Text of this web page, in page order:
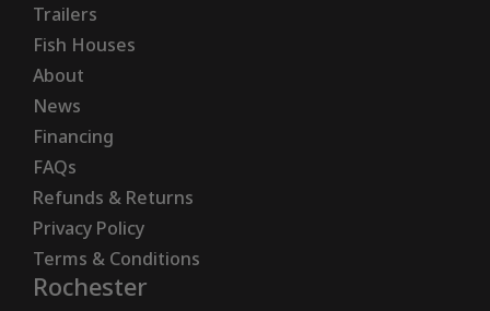
Trailers
Fish Houses
About
News
Financing
FAQs
Refunds & Returns
Privacy Policy
Terms & Conditions
Rochester